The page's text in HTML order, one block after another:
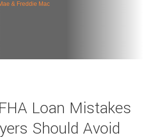
& Freddie Mac
Loan Mistakes
Should Avoid